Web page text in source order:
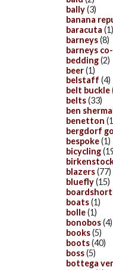
bally(3)
banana
baracuta (1)
barneys(8)
barneys
bedding(2)
beer(1)
belstaff (4)
belt buckle
belts(33)
ben
benetton
bergdorf
bespoke(1)
bicycling
blazers(77)
bluefly(15)
boats(1)
bolle(1)
bonobos(4)
books(5)
boots(40)
boss(5)
bottega